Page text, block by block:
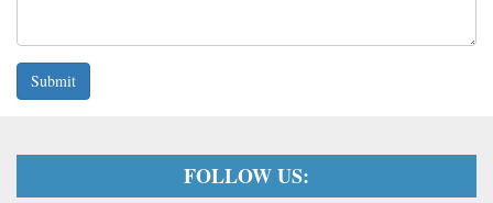
Submit
FOLLOW US: